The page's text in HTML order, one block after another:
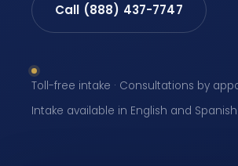
Call (888) 437-7747
Toll-free intake · Consultations by
Intake available in English and Spanish